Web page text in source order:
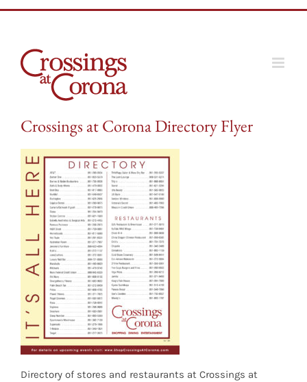
Crossings at Corona Directory Flyer
Directory of stores and restaurants at Crossings at